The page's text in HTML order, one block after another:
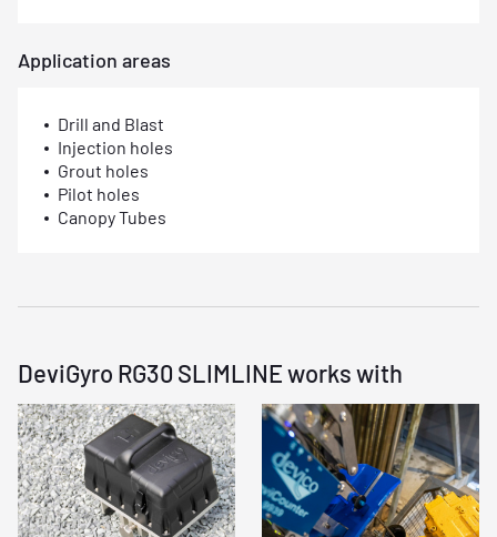
Application areas
Drill and Blast
Injection holes
Grout holes
Pilot holes
Canopy Tubes
DeviGyro RG30 SLIMLINE works with